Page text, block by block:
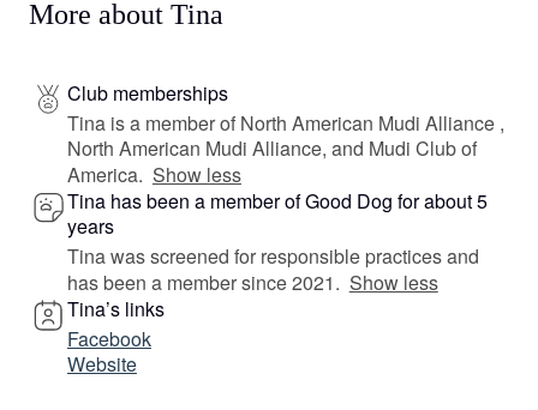
More about Tina
Club memberships
Tina is a member of North American Mudi Alliance ,
North American Mudi Alliance, and Mudi Club of
America. Show less
Tina has been a member of Good Dog for about 5
years
Tina was screened for responsible practices and
has been a member since 2021. Show less
Tina’s links
Facebook
Website